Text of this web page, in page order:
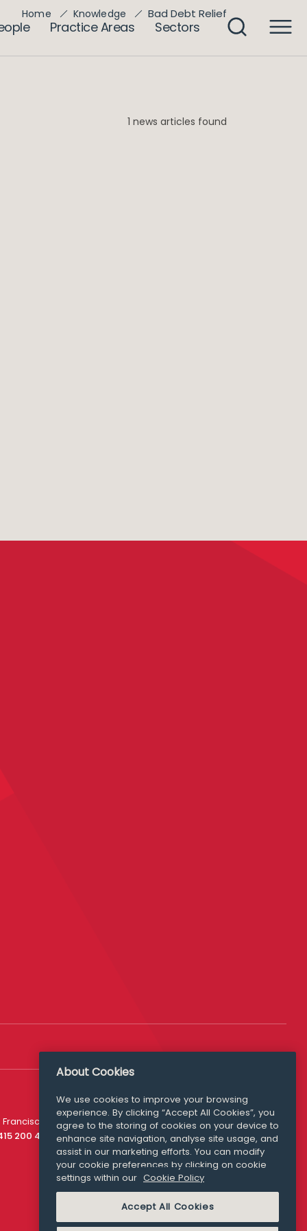
Practice Areas Sectors
Home Knowledge Bad Debt Relief
1 news articles found
200 4910
Media Queries
media@williamfry.com
COOKIE POLICY
About Cookies
We use cookies to improve your browsing
experience. By clicking “Accept All Cookies”, you
agree to the storing of cookies on your device to
enhance site navigation, analyse site usage, and
assist in our marketing efforts. You can modify
your cookie preferences by clicking on cookie
settings within our Cookie Policy
Accept All Cookies